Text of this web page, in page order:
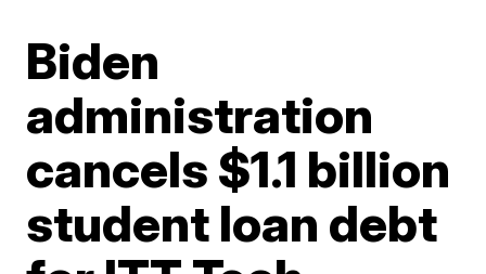
Biden
administration
cancels $1.1 billion
student loan debt